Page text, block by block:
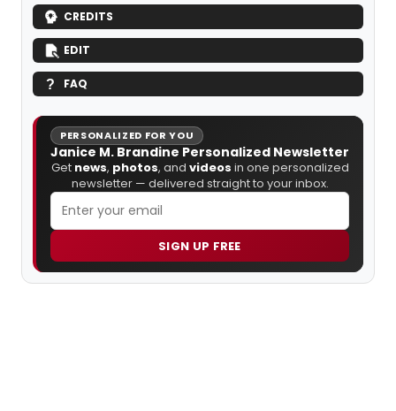
CREDITS
EDIT
FAQ
PERSONALIZED FOR YOU
Janice M. Brandine Personalized Newsletter
Get news, photos, and videos in one personalized
newsletter — delivered straight to your inbox.
SIGN UP FREE